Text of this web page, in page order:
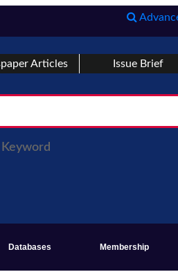
Articles Issue Brief
Keyword
Databases Membership